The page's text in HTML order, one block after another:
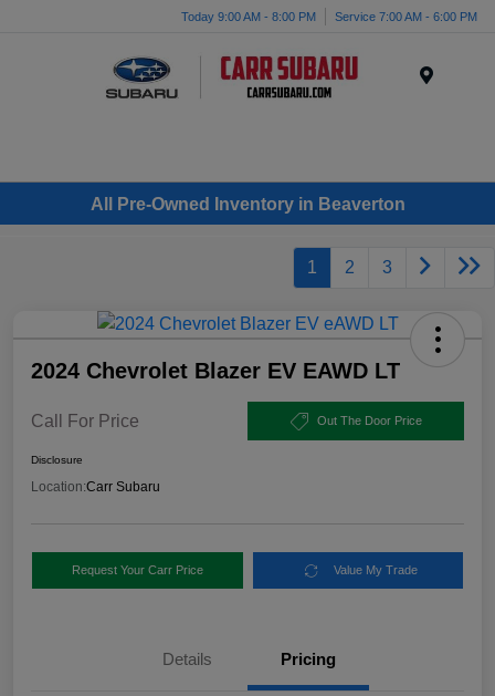
Today 9:00 AM - 8:00 PM Service 7:00 AM - 6:00 PM
All Pre-Owned Inventory in Beaverton
1 2 3
2024 Chevrolet Blazer EV EAWD LT
Call For Price Out The Door Price
Disclosure
Location:Carr Subaru
Request Your Carr Price Value My Trade
Details Pricing